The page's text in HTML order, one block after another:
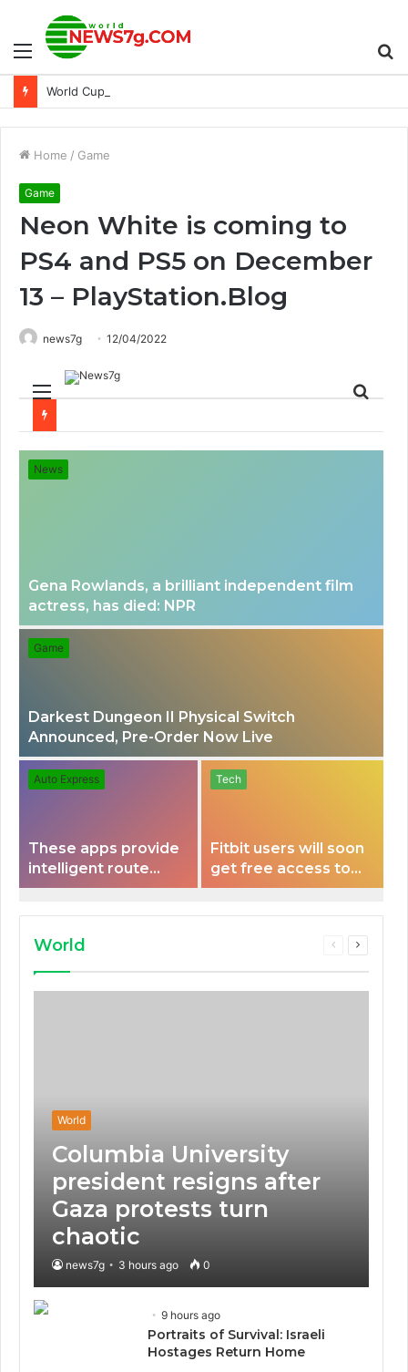
Menu
World Cup Photography: Interview with Ammar Hassan
Home / Game
Game
Neon White is coming to
PS4 and PS5 on December
13 – PlayStation.Blog
news7g 12/04/2022
Menu
News
Gena Rowlands, a brilliant independent film
actress, has died: NPR
Game
Darkest Dungeon II Physical Switch
Announced, Pre-Order Now Live
Auto Express
These apps provide
intelligent route
planning capabilities
Tech
Fitbit users will soon
get free access to
Peloton classes
World
Previous
Next
World
Columbia University
president resigns after
Gaza protests turn
chaotic
news7g 3 hours ago 0
9 hours ago
Portraits of Survival: Israeli
Hostages Return Home